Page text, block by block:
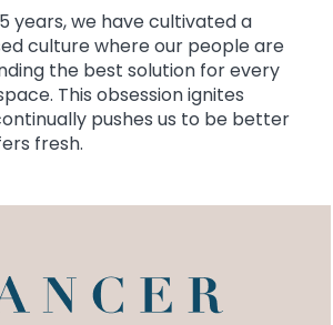
years, we have cultivated a
culture where our people are
the best solution for every
This obsession ignites
pushes us to be better
fresh.